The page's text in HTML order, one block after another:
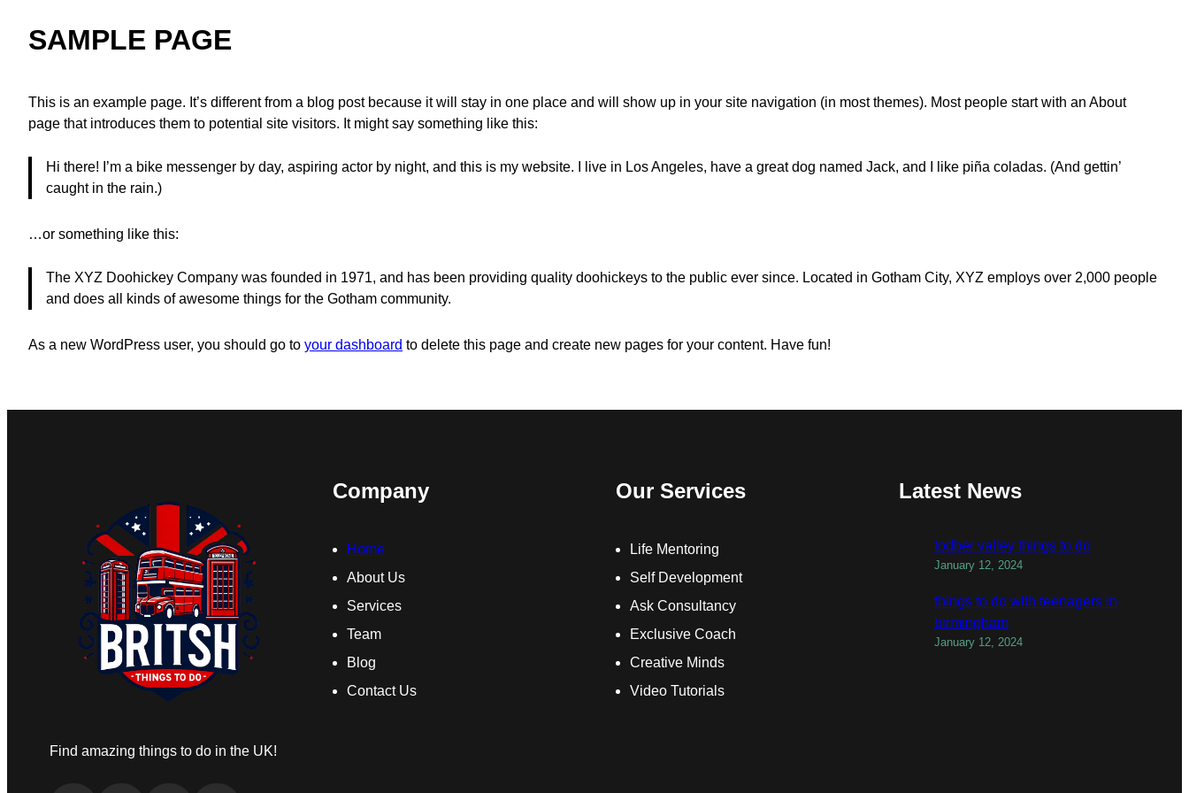
SAMPLE PAGE
This is an example page. It’s different from a blog post because it will stay in one place and will show up in your site navigation (in most themes). Most people start with an About
page that introduces them to potential site visitors. It might say something like this:
Hi there! I’m a bike messenger by day, aspiring actor by night, and this is my website. I live in Los Angeles, have a great dog named Jack, and I like piña coladas. (And gettin’
caught in the rain.)
…or something like this:
The XYZ Doohickey Company was founded in 1971, and has been providing quality doohickeys to the public ever since. Located in Gotham City, XYZ employs over 2,000 people
and does all kinds of awesome things for the Gotham community.
As a new WordPress user, you should go to your dashboard to delete this page and create new pages for your content. Have fun!
Find amazing things to do in the UK!
Company
Home
About Us
Services
Team
Blog
Contact Us
Our Services
Life Mentoring
Self Development
Ask Consultancy
Exclusive Coach
Creative Minds
Video Tutorials
Latest News
todber valley things to do
January 12, 2024
things to do with teenagers in
birmingham
January 12, 2024